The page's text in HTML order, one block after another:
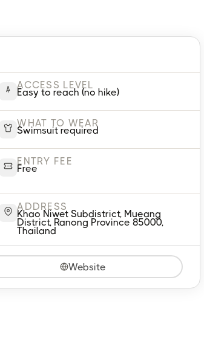
ACCESS LEVEL
Easy to reach (no hike)
WHAT TO WEAR
Swimsuit required
ENTRY FEE
Free
ADDRESS
Khao Niwet Subdistrict, Mueang
District, Ranong Province 85000,
Thailand
Website